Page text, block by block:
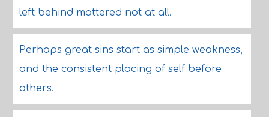
left behind mattered not at all.
Perhaps great sins start as simple weakness,
and the consistent placing of self before
others.